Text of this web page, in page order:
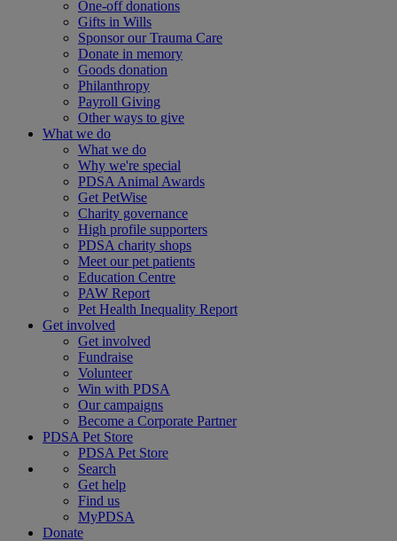
One-off donations
Gifts in Wills
Sponsor our Trauma Care
Donate in memory
Goods donation
Philanthropy
Payroll Giving
Other ways to give
What we do
What we do
Why we're special
PDSA Animal Awards
Get PetWise
Charity governance
High profile supporters
PDSA charity shops
Meet our pet patients
Education Centre
PAW Report
Pet Health Inequality Report
Get involved
Get involved
Fundraise
Volunteer
Win with PDSA
Our campaigns
Become a Corporate Partner
PDSA Pet Store
PDSA Pet Store
Search
Get help
Find us
MyPDSA
Donate